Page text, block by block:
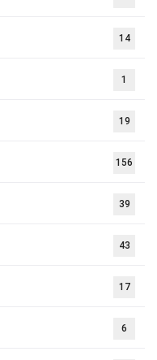
14
1
19
156
39
43
17
6